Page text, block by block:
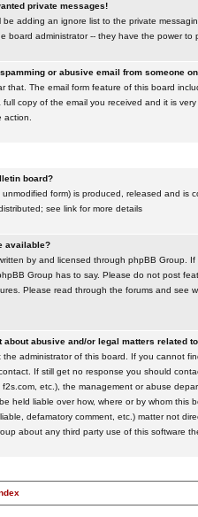
private messages!
be adding an ignore list to the private
board administrator -- they have the power
or abusive email from someone
that. The email form feature of this board
full copy of the email you received and it is
board?
unmodified form) is produced, released and is
see link for more details
available?
by and licensed through phpBB Group.
Group has to say. Please do not post
Please read through the forums and see
about abusive and/or legal matters related
the administrator of this board. If you cannot
If still get no response you should
f2s.com, etc.), the management or abuse
held liable over how, where or by whom
defamatory comment, etc.) matter not
about any third party use of this software